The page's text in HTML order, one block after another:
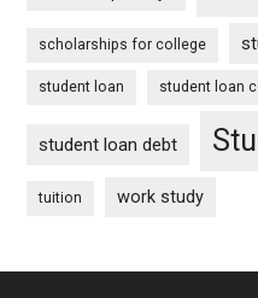
scholarships for college
student loan student loan
student loan debt
tuition work study